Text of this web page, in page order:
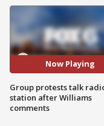
Now Playing
Group protests talk
station after Williams
comments